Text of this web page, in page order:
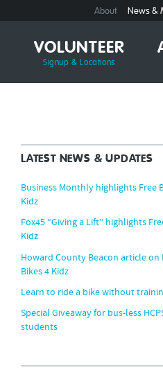
VOLUNTEER
Signup & Locations
About News &
LATEST NEWS & UPDATES
Business Monthly highlights Free
Kidz
Fox45 “Giving a Lift” highlights
Kidz
Howard County Beacon article on
Bikes 4 Kidz
Learn to ride a bike without
Special Giveaway for bus-less
students